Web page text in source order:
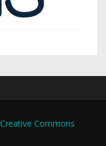
Creative Commons